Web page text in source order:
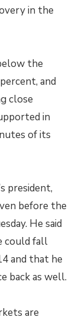
in the
the
and
close
in
of its
president,
before the
He said
could fall
and that he
back as well.
are